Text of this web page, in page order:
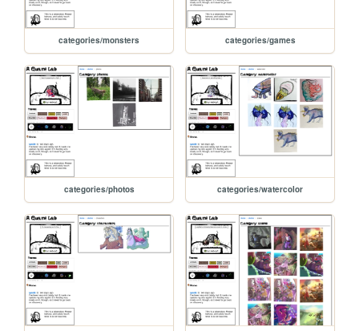
categories/monsters categories/games
categories/photos categories/watercolor